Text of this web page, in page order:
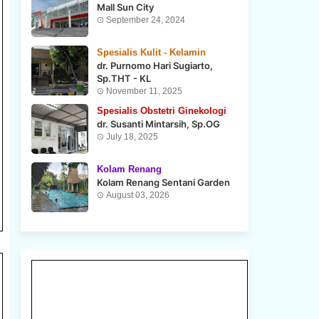
Mall Sun City
September 24, 2024
Spesialis Kulit - Kelamin
dr. Purnomo Hari Sugiarto,
Sp.THT - KL
November 11, 2025
Spesialis Obstetri Ginekologi
dr. Susanti Mintarsih, Sp.OG
July 18, 2025
Kolam Renang
Kolam Renang Sentani Garden
August 03, 2026